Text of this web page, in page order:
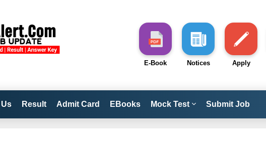
E-Book Notices Apply
Result Admit Card EBooks Mock Test Submit Job